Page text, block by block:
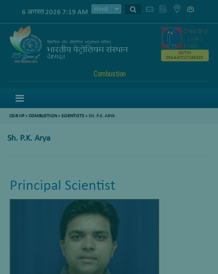
6 अगस्त 2026 7:19 AM
Combustion
GSTIN
05AAATC2716R2ZK
CSIR IIP>COMBUSTION>SCIENTISTS>SH. P.K. ARYA
Sh. P.K. Arya
Principal Scientist